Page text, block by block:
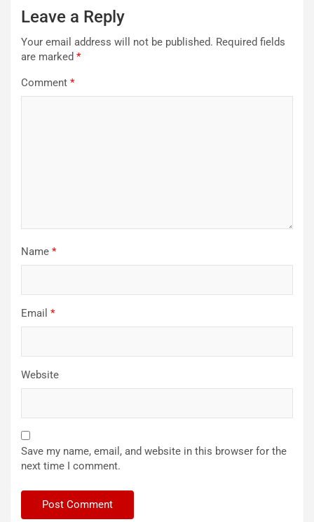
Leave a Reply
Your email address will not be published. Required fields
are marked *
Comment *
Name *
Email *
Website
Save my name, email, and website in this browser for the
next time I comment.